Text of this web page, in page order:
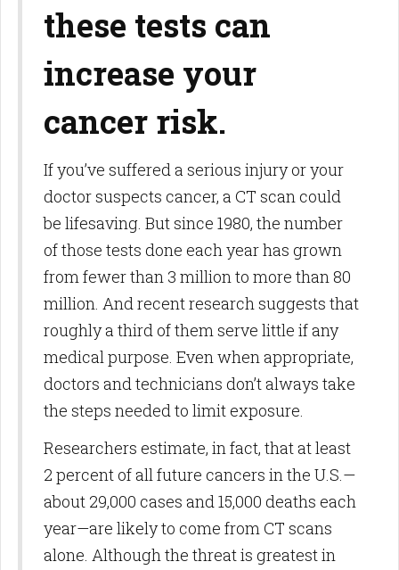
these tests can
increase your
cancer risk.
If you’ve suffered a serious injury or your
doctor suspects cancer, a CT scan could
be lifesaving. But since 1980, the number
of those tests done each year has grown
from fewer than 3 million to more than 80
million. And recent re­search suggests that
roughly a third of them serve little if any
medical purpose. Even when appropriate,
doctors and technicians don’t always take
the steps needed to limit exposure.
Researchers estimate, in fact, that at least
2 percent of all future cancers in the U.S.—
about 29,000 cases and 15,000 deaths each
year—are likely to come from CT scans
alone. Although the threat is greatest in